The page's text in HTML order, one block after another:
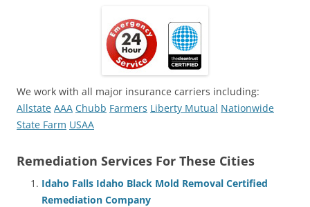
We work with all major insurance carriers including:
Allstate AAA Chubb Farmers Liberty Mutual Nationwide
State Farm USAA
Remediation Services For These Cities
Idaho Falls Idaho Black Mold Removal Certified
Remediation Company